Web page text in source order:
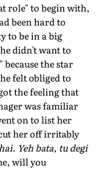
role" to begin with,
been hard to
to be in a big
didn't want to
because the star
felt obliged to
the feeling that
was familiar
on to list her
her off irritably
Yeh bata, tu degi
will you